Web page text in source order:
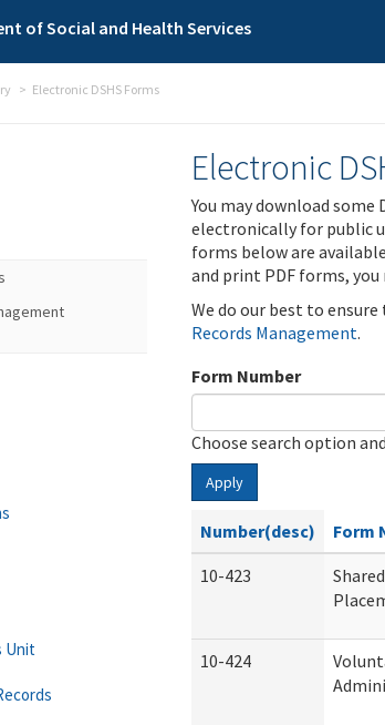
of Social and Health Services
Electronic DSHS Forms
Electronic
You may download
electronically for public
forms below are
and print PDF forms, you
We do our best to
Records Management.
Form Number
Choose search option
Apply
Number(desc) Form
10-423
10-424
Unit